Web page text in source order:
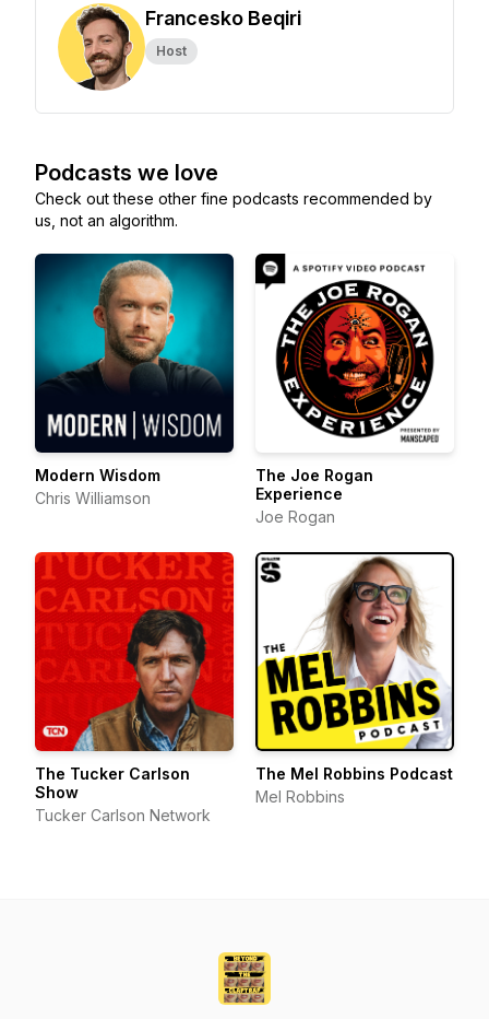
Francesko Beqiri
Host
Podcasts we love
Check out these other fine podcasts recommended by
us, not an algorithm.
Modern Wisdom
Chris Williamson
The Joe Rogan
Experience
Joe Rogan
The Tucker Carlson
Show
Tucker Carlson Network
The Mel Robbins Podcast
Mel Robbins